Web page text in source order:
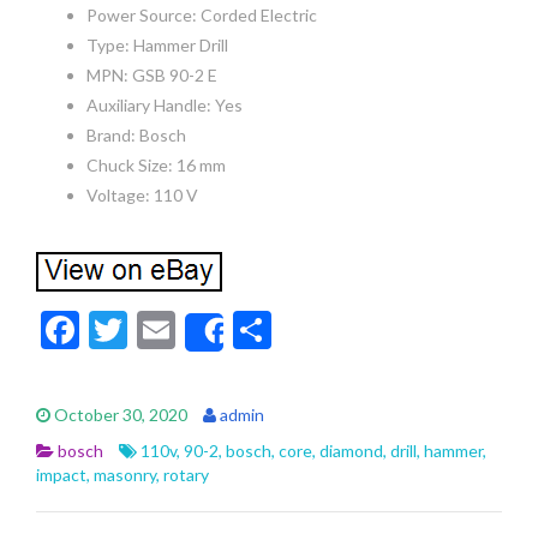
Power Source: Corded Electric
Type: Hammer Drill
MPN: GSB 90-2 E
Auxiliary Handle: Yes
Brand: Bosch
Chuck Size: 16 mm
Voltage: 110 V
F
e
b
o
o
T
itt
er
E
m
ai
l
Share
e
October 30, 2020
admin
bosch
110v, 90-2, bosch, core, diamond, drill, hammer,
impact, masonry, rotary